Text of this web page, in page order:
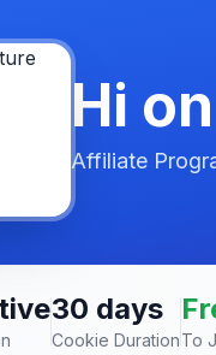
Hi
Affiliate
30 days
Cookie DurationTo